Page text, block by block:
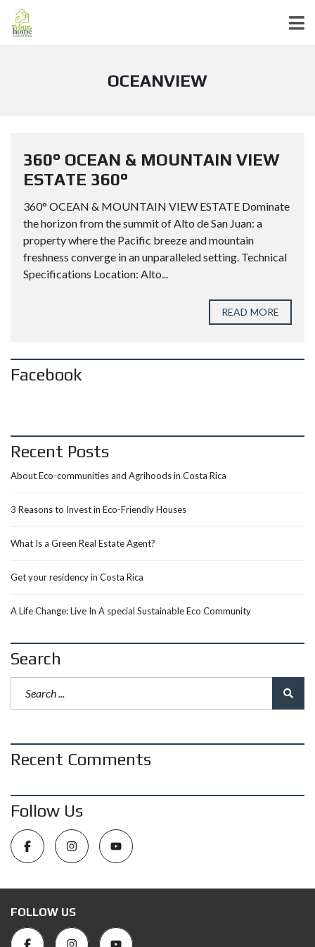
OCEANVIEW
360° OCEAN & MOUNTAIN VIEW
ESTATE 360°
360° OCEAN & MOUNTAIN VIEW ESTATE Dominate
the horizon from the summit of Alto de San Juan: a
property where the Pacific breeze and mountain
freshness converge in an unparalleled setting. Technical
Specifications Location: Alto...
READ MORE
Facebook
Recent Posts
About Eco-communities and Agrihoods in Costa Rica
3 Reasons to Invest in Eco-Friendly Houses
What Is a Green Real Estate Agent?
Get your residency in Costa Rica
A Life Change: Live In A special Sustainable Eco Community
Search
Recent Comments
Follow Us
FOLLOW US